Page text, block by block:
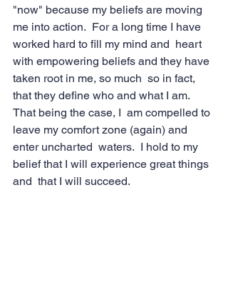
"now" because my beliefs are moving
me into action.  For a long time I have
worked hard to fill my mind and  heart
with empowering beliefs and they have
taken root in me, so much  so in fact,
that they define who and what I am.
That being the case, I  am compelled to
leave my comfort zone (again) and
enter uncharted  waters.  I hold to my
belief that I will experience great things
and  that I will succeed.